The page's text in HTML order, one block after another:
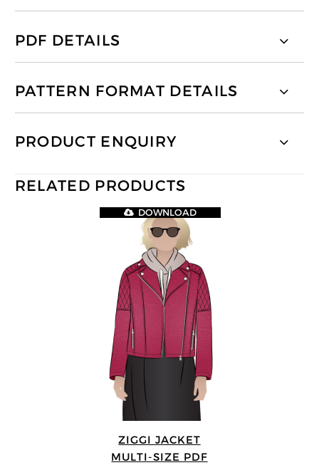
PDF DETAILS
PATTERN FORMAT DETAILS
PRODUCT ENQUIRY
RELATED PRODUCTS
ZIGGI JACKET
MULTI-SIZE PDF
DOWNLOAD